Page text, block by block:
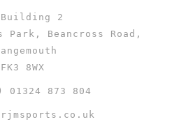
Building 2
Park, Beancross Road,
FK3 8WX
01324 873 804